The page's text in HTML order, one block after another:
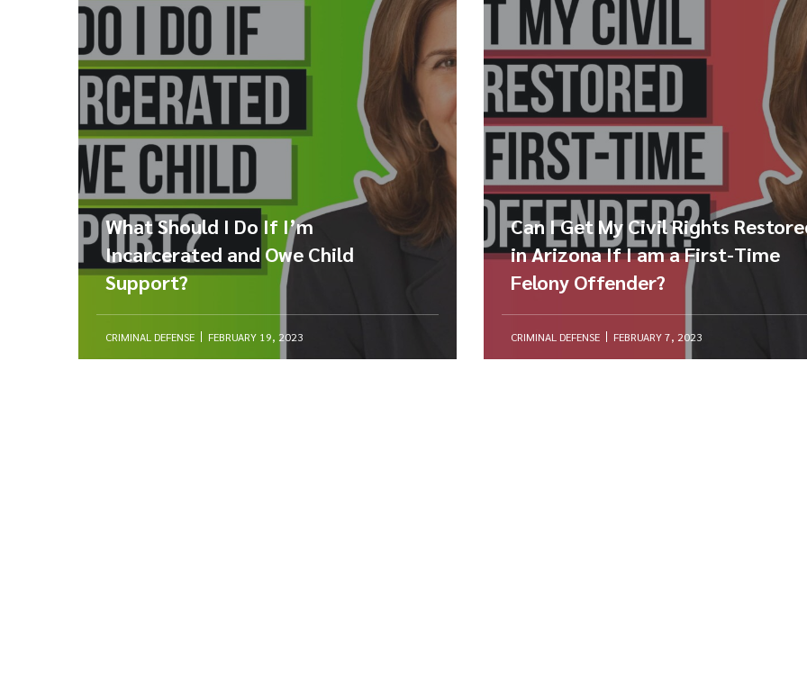
What Should I Do If I’m
Incarcerated and Owe Child
Support?
CRIMINAL DEFENSE FEBRUARY 19, 2023
Can I Get My Civil Rights
in Arizona If I am a First-Time
Felony Offender?
CRIMINAL DEFENSE FEBRUARY 7, 2023